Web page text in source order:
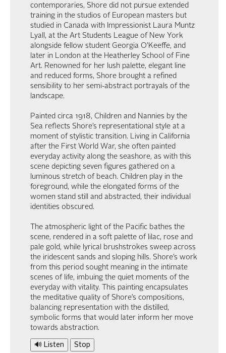
contemporaries, Shore did not pursue extended
training in the studios of European masters but
studied in Canada with Impressionist Laura Muntz
Lyall, at the Art Students League of New York
alongside fellow student Georgia O’Keeffe, and
later in London at the Heatherley School of Fine
Art. Renowned for her lush palette, elegant line
and reduced forms, Shore brought a refined
sensibility to her semi-abstract portrayals of the
landscape.
Painted circa 1918, Children and Nannies by the
Sea reflects Shore’s representational style at a
moment of stylistic transition. Living in California
after the First World War, she often painted
everyday activity along the seashore, as with this
scene depicting seven figures gathered on a
luminous stretch of beach. Children play in the
foreground, while the elongated forms of the
women stand still and abstracted, their individual
identities obscured.
The atmospheric light of the Pacific bathes the
scene, rendered in a soft palette of lilac, rose and
pale gold, while lyrical brushstrokes sweep across
the iridescent sands and sloping hills. Shore’s work
from this period sought meaning in the intimate
scenes of life, imbuing the quiet moments of the
everyday with vitality. This painting encapsulates
the meditative quality of Shore’s compositions,
balancing representation with the distilled,
symbolic forms that would later inform her move
towards abstraction.
🔊 Listen Stop